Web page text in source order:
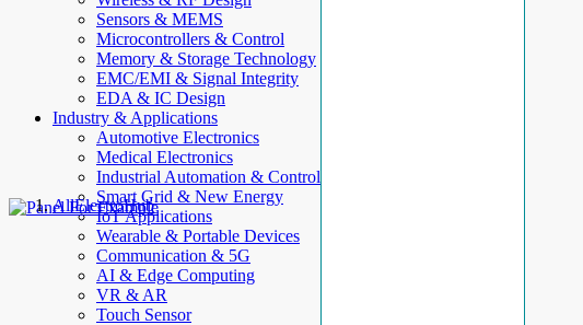
Sensors & MEMS
Microcontrollers & Control
Memory & Storage Technology
EMC/EMI & Signal Integrity
EDA & IC Design
Industry & Applications
Automotive Electronics
Medical Electronics
Industrial Automation & Control
Smart Grid & New Energy
IoT Applications
Wearable & Portable Devices
Communication & 5G
AI & Edge Computing
VR & AR
Touch Sensor
AllElectroHub